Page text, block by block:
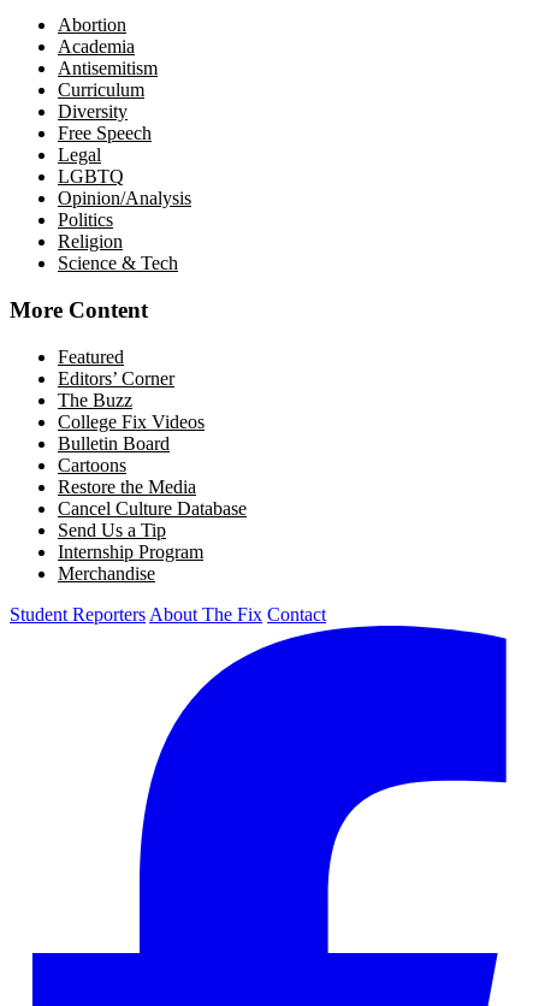
Abortion
Academia
Antisemitism
Curriculum
Diversity
Free Speech
Legal
LGBTQ
Opinion/Analysis
Politics
Religion
Science & Tech
More Content
Featured
Editors’ Corner
The Buzz
College Fix Videos
Bulletin Board
Cartoons
Restore the Media
Cancel Culture Database
Send Us a Tip
Internship Program
Merchandise
Student Reporters About The Fix Contact